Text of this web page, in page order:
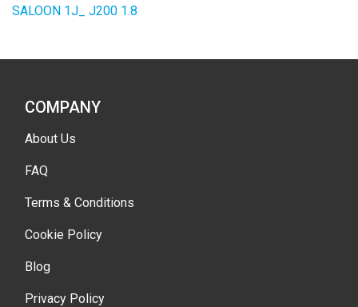
SALOON 1J_ J200 1.8
COMPANY
About Us
FAQ
Terms & Conditions
Cookie Policy
Blog
Privacy Policy